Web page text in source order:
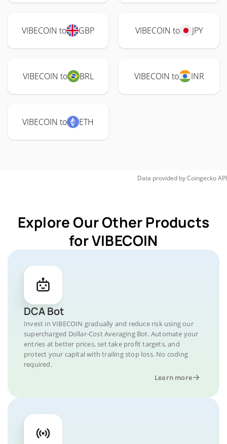
VIBECOIN to GBP VIBECOIN to JPY
VIBECOIN to BRL VIBECOIN to INR
VIBECOIN to ETH
Data provided byCoingeckoAPI
Explore Our Other Products
for VIBECOIN
DCA Bot
Invest in VIBECOIN gradually and reduce risk using our
supercharged Dollar-Cost Averaging Bot. Automate your
entries at better prices, set take profit targets, and
protect your capital with trailing stop loss. No coding
required.
Learn more